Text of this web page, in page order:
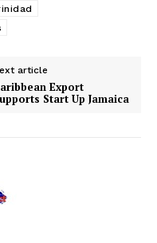
article
Export
Start Up Jamaica